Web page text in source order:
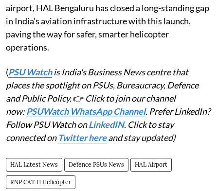
airport, HAL Bengaluru has closed a long-standing gap
in India’s aviation infrastructure with this launch,
paving the way for safer, smarter helicopter
operations.
(PSU Watchis India's Business News centre that
places the spotlight on PSUs, Bureaucracy, Defence
and Public Policy.👉 Click to join our channel
now:PSUWatch WhatsApp Channel. Prefer LinkedIn?
Follow PSU Watch onLinkedIN. Click to stay
connected on Twitter hereand stay updated)
HAL Latest News Defence PSUs News HAL Airport
RNP CAT H Helicopter